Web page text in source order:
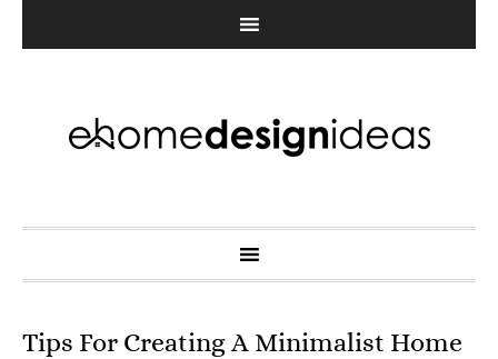
Tips For Creating A Minimalist Home